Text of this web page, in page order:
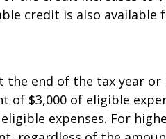
the credit increases to
credit is also available
the end of the tax year or
$3,000 of eligible